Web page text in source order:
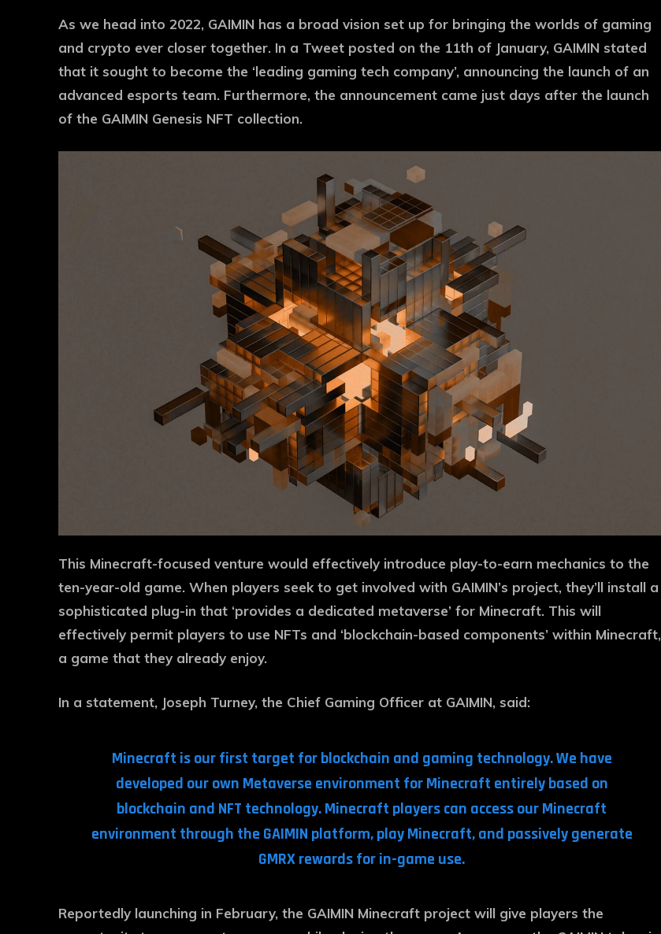
As we head into 2022, GAIMIN has a broad vision set up for bringing the worlds of gaming
and crypto ever closer together. In a Tweet posted on the 11th of January, GAIMIN stated
that it sought to become the ‘leading gaming tech company’, announcing the launch of an
advanced esports team. Furthermore, the announcement came just days after the launch
of the GAIMIN Genesis NFT collection.
This Minecraft-focused venture would effectively introduce play-to-earn mechanics to the
ten-year-old game. When players seek to get involved with GAIMIN’s project, they’ll install a
sophisticated plug-in that ‘provides a dedicated metaverse’ for Minecraft. This will
effectively permit players to use NFTs and ‘blockchain-based components’ within Minecraft,
a game that they already enjoy.
In a statement, Joseph Turney, the Chief Gaming Officer at GAIMIN, said:
Minecraft is our first target for blockchain and gaming technology. We have
developed our own Metaverse environment for Minecraft entirely based on
blockchain and NFT technology. Minecraft players can access our Minecraft
environment through the GAIMIN platform, play Minecraft, and passively generate
GMRX rewards for in-game use.
Reportedly launching in February, the GAIMIN Minecraft project will give players the